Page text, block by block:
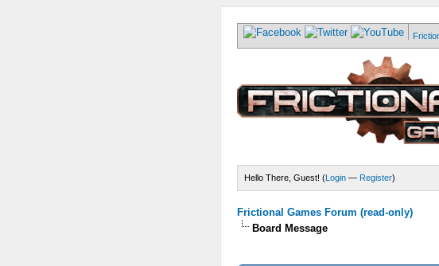
Hello There, Guest! (Login— Register)
Frictional Games Forum (read-only)
Board Message